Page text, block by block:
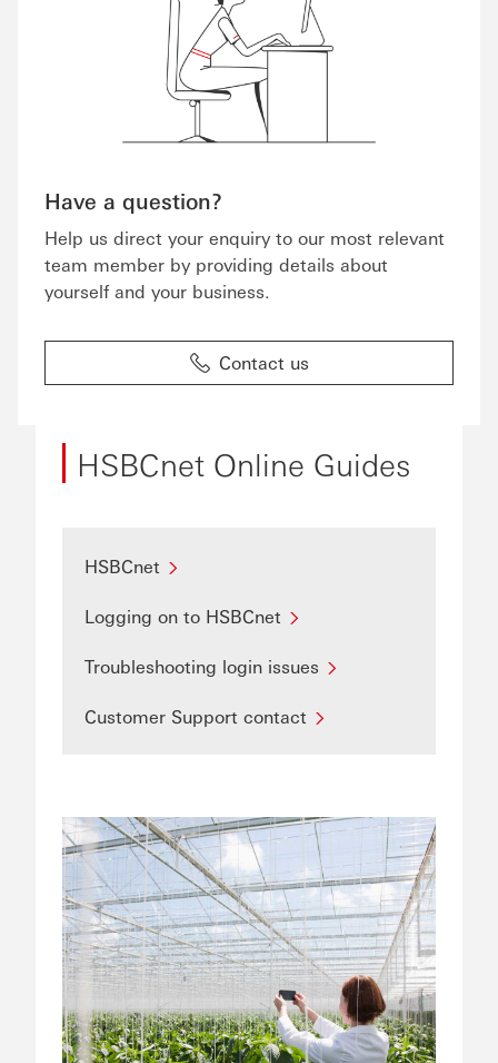
Have a question?
Help us direct your enquiry to our most relevant
team member by providing details about
yourself and your business.
Contact us
HSBCnet Online Guides
HSBCnet
Logging on to HSBCnet
Troubleshooting login issues
Customer Support contact